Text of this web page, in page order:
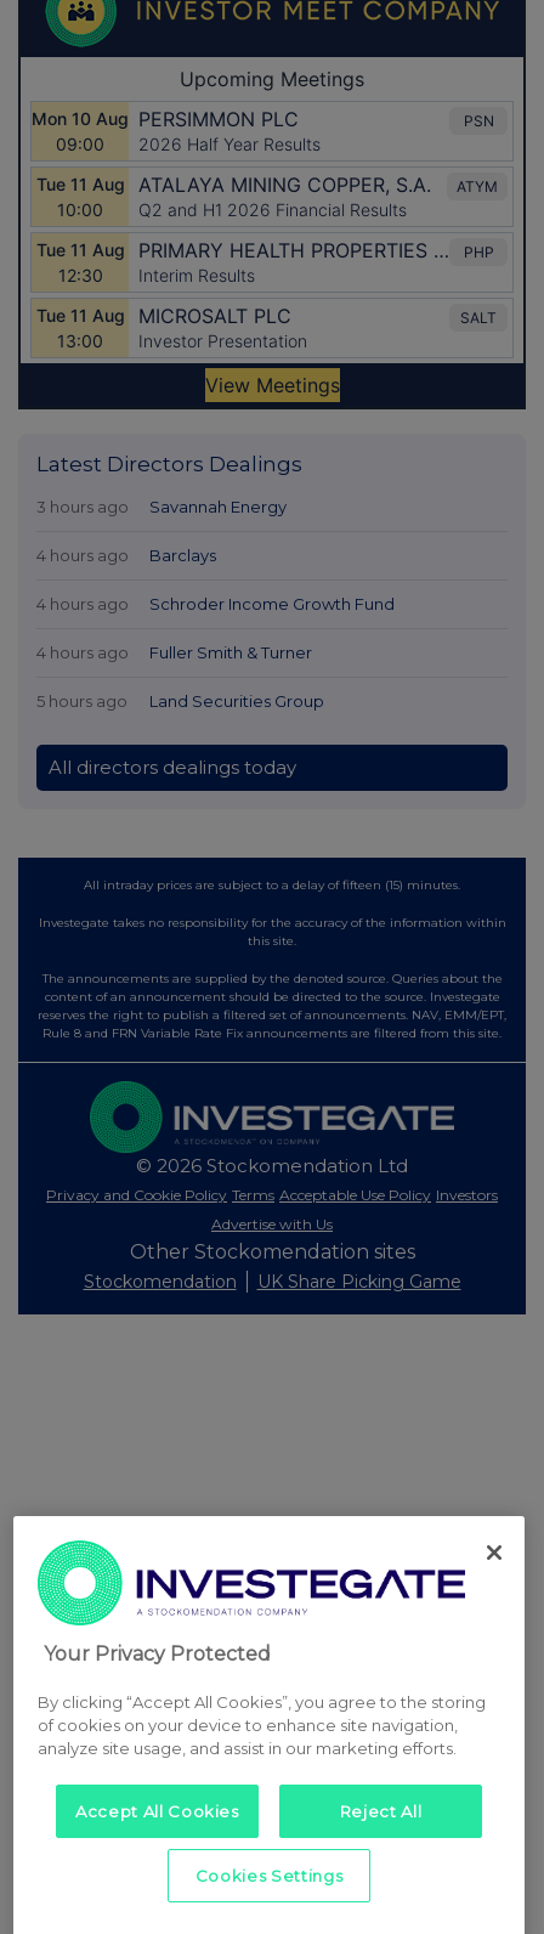
Latest Directors Dealings
3 hours ago Savannah Energy
4 hours ago Barclays
4 hours ago Schroder Income Growth Fund
4 hours ago Fuller Smith & Turner
5 hours ago Land Securities Group
All directors dealings today
All intraday prices are subject to a delay of fifteen (15) minutes.
Investegate takes no responsibility for the accuracy of the information within
this site.
The announcements are supplied by the denoted source. Queries about the
content of an announcement should be directed to the source. Investegate
reserves the right to publish a filtered set of announcements. NAV, EMM/EPT,
Rule 8 and FRN Variable Rate Fix announcements are filtered from this site.
© 2026 Stockomendation Ltd
Privacy and Cookie Policy Terms Acceptable Use Policy Investors
Advertise with Us
Other Stockomendation sites
Stockomendation UK Share Picking Game
Your Privacy Protected
By clicking “Accept All Cookies”, you agree to the storing
of cookies on your device to enhance site navigation,
analyze site usage, and assist in our marketing efforts.
Accept All Cookies Reject All
Cookies Settings